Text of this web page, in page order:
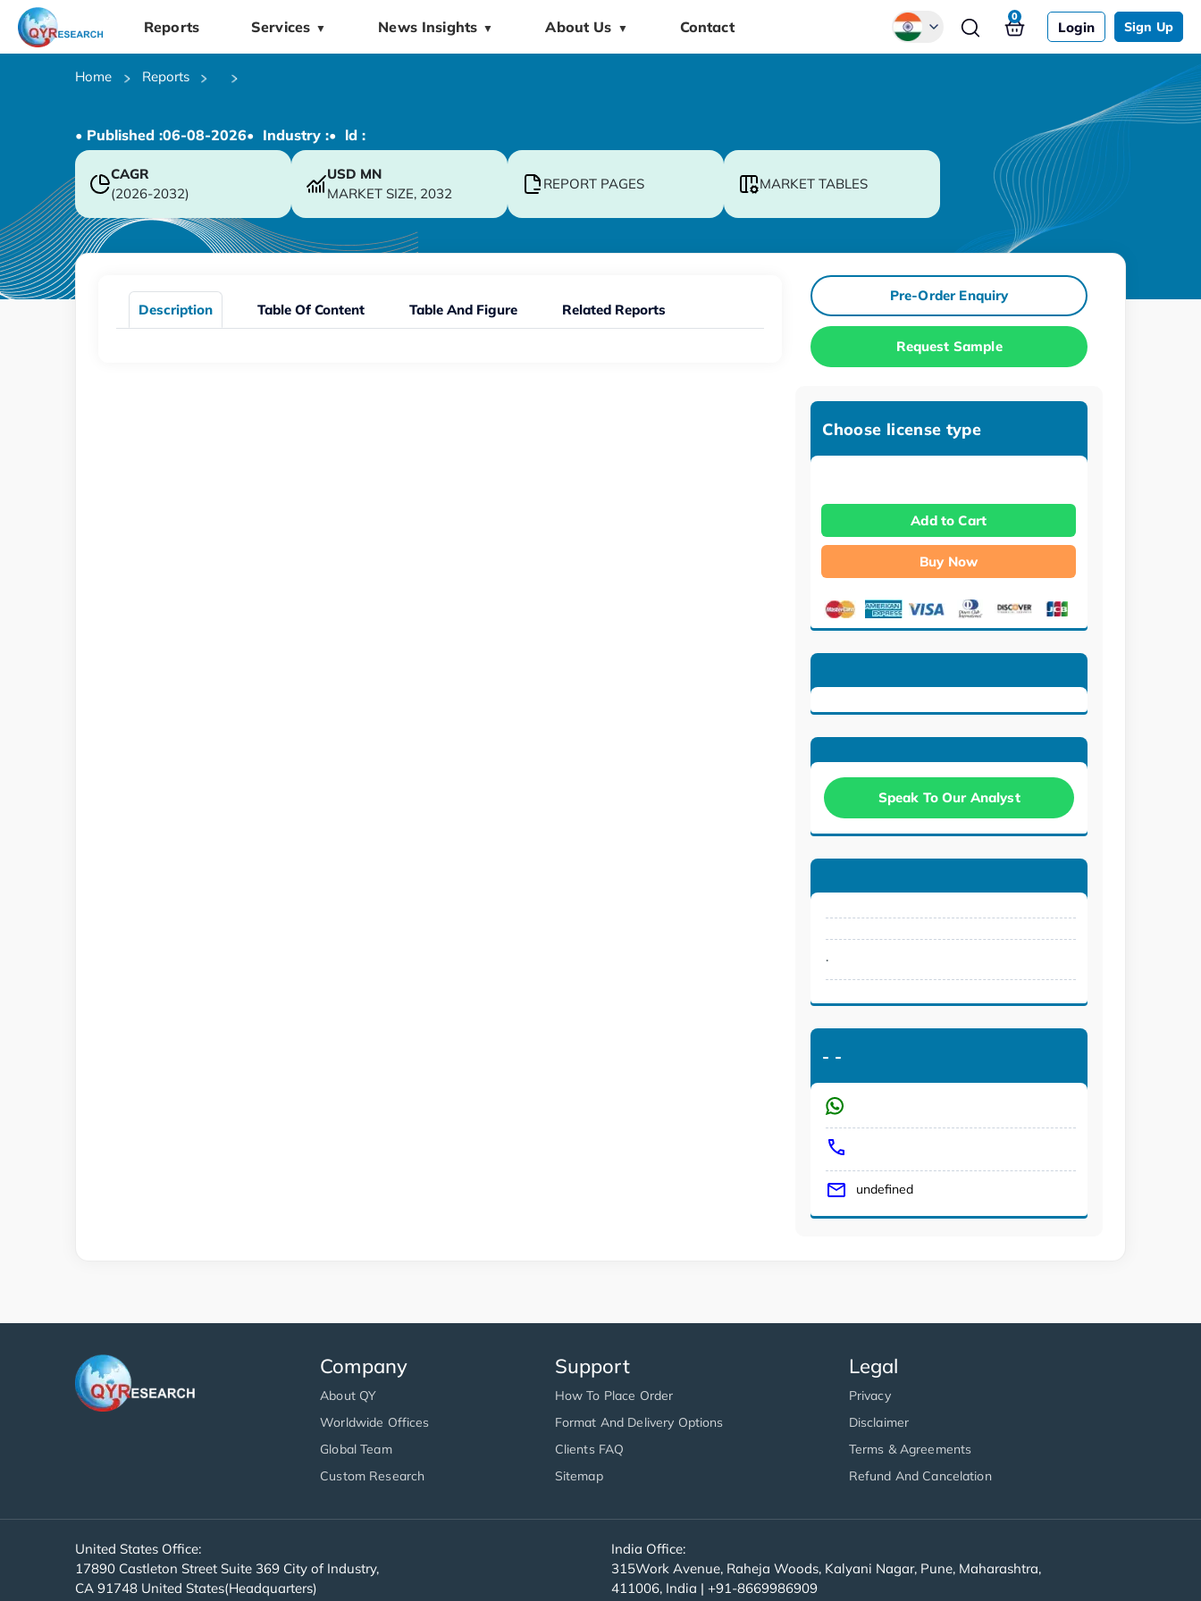
Reports Services ▼ News Insights ▼ About Us ▼ Contact Login Sign Up
0
Home Reports
• Published :06-08-2026• Industry :• ld :
CAGR
(2026-2032)
USD MN
MARKET SIZE, 2032
REPORT PAGES MARKET TABLES
Description Table Of Content Table And Figure Related Reports
Pre-Order Enquiry
Request Sample
Choose license type
Add to Cart
Buy Now
Speak To Our Analyst
.
- -
undefined
Company
About QY
Worldwide Offices
Global Team
Custom Research
Support
How To Place Order
Format And Delivery Options
Clients FAQ
Sitemap
Legal
Privacy
Disclaimer
Terms & Agreements
Refund And Cancelation
United States Office:
17890 Castleton Street Suite 369 City of Industry,
CA 91748 United States(Headquarters)
India Office:
315Work Avenue, Raheja Woods, Kalyani Nagar, Pune, Maharashtra,
411006, India | +91-8669986909